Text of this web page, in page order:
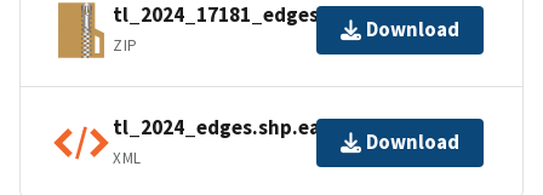
tl_2024_17181_edges.zip
ZIP
Download
tl_2024_edges.shp.ea.iso.xml
XML
Download